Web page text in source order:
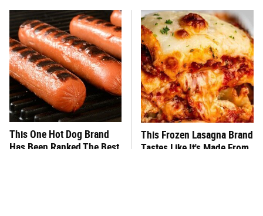
This One Hot Dog Brand
Has Been Ranked The Best
This Frozen Lasagna Brand
Tastes Like It's Made From